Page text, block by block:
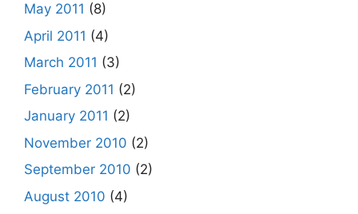
May 2011 (8)
April 2011 (4)
March 2011 (3)
February 2011 (2)
January 2011 (2)
November 2010 (2)
September 2010 (2)
August 2010 (4)